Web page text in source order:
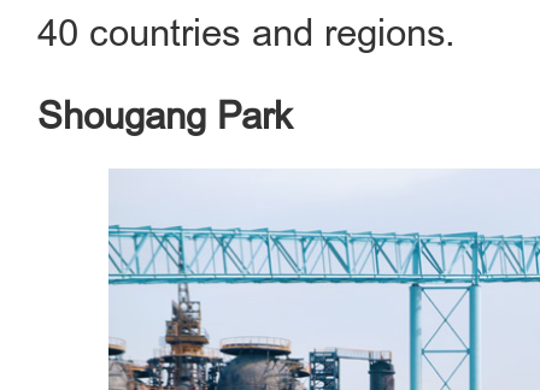
40 countries and regions.
Shougang Park